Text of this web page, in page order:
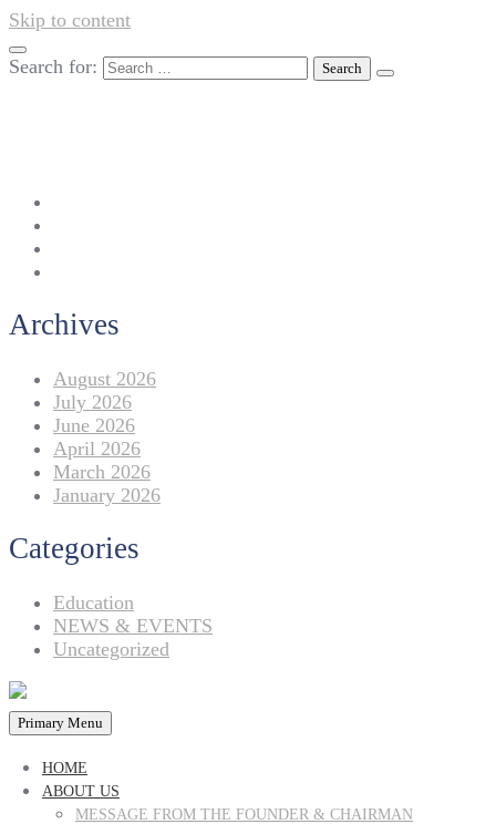
Skip to content
Search for:
Archives
August 2026
July 2026
June 2026
April 2026
March 2026
January 2026
Categories
Education
NEWS & EVENTS
Uncategorized
Primary Menu
HOME
ABOUT US
MESSAGE FROM THE FOUNDER & CHAIRMAN